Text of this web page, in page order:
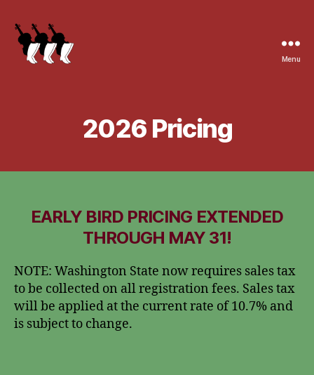
Menu
2026 Pricing
EARLY BIRD PRICING EXTENDED
THROUGH MAY 31!
NOTE: Washington State now requires sales tax
to be collected on all registration fees. Sales tax
will be applied at the current rate of 10.7% and
is subject to change.